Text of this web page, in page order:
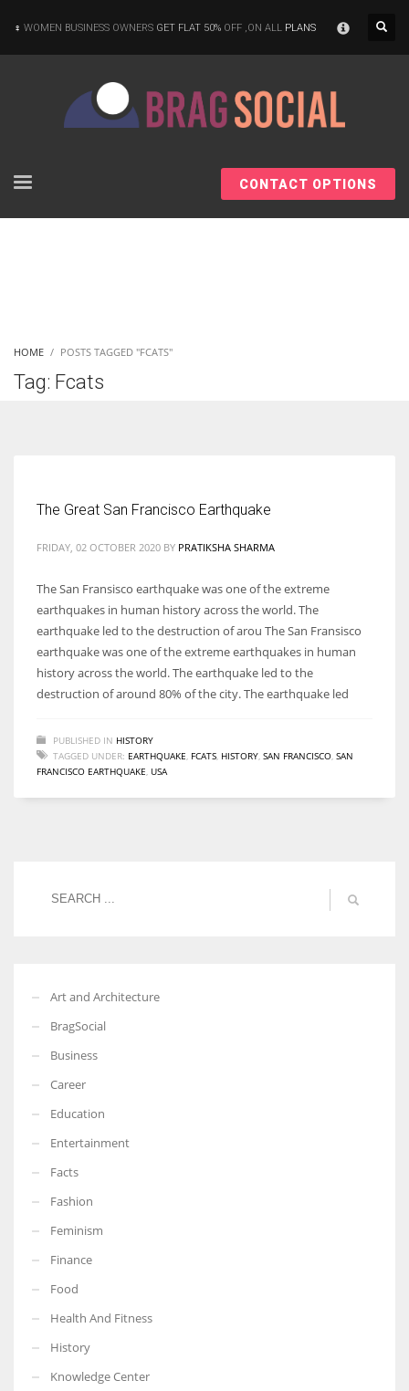
women operate well-established businesses
More Women should excel in their businesses against all the odds
which are more in their way.
WOMEN BUSINESS OWNERS GET FLAT 50% OFF ,ON ALL PLANS
CONTACT OPTIONS
HOME POSTS TAGGED "FCATS"
Tag: Fcats
The Great San Francisco Earthquake
FRIDAY, 02 OCTOBER 2020 BY PRATIKSHA SHARMA
The San Fransisco earthquake was one of the extreme
earthquakes in human history across the world. The
earthquake led to the destruction of arou The San Fransisco
earthquake was one of the extreme earthquakes in human
history across the world. The earthquake led to the
destruction of around 80% of the city. The earthquake led
PUBLISHED IN HISTORY
TAGGED UNDER: EARTHQUAKE FCATS HISTORY SAN FRANCISCO SAN
FRANCISCO EARTHQUAKE USA
Art and Architecture
BragSocial
Business
Career
Education
Entertainment
Facts
Fashion
Feminism
Finance
Food
Health And Fitness
History
Knowledge Center